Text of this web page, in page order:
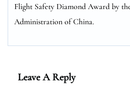
Flight Safety Diamond Award by
Administration of China.
Leave A Reply